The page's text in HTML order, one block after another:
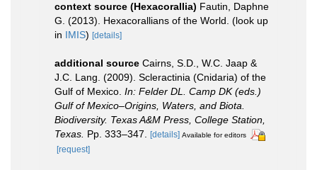
context source (Hexacorallia) Fautin, Daphne
G. (2013). Hexacorallians of the World. (look up
in IMIS) [details]
additional source Cairns, S.D., W.C. Jaap &
J.C. Lang. (2009). Scleractinia (Cnidaria) of the
Gulf of Mexico. In: Felder DL. Camp DK (eds.)
Gulf of Mexico–Origins, Waters, and Biota.
Biodiversity. Texas A&M Press, College Station,
Texas. Pp. 333–347. [details] Available for editors
[request]